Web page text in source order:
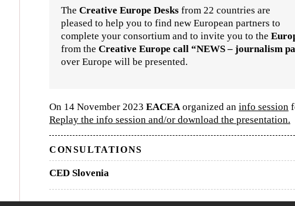
The Creative Europe Desks from 22 countries are
pleased to help you to find new European partners to
complete your consortium and to invite you to the
from the Creative Europe call “NEWS – journalism
over Europe will be presented.
On 14 November 2023 EACEAorganized an info session
Replay the info session and/or download the presentation.
CONSULTATIONS
CED Slovenia